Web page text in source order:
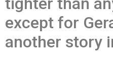
except for
another story